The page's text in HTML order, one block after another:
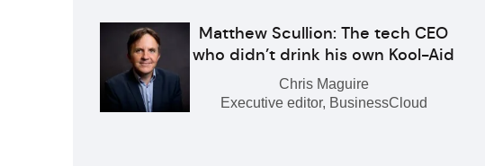
Matthew Scullion: The tech CEO
who didn’t drink his own Kool-Aid
Chris Maguire
Executive editor, BusinessCloud